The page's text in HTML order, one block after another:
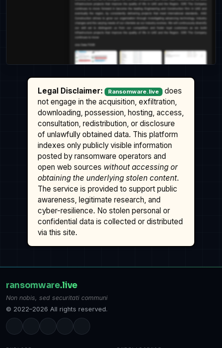
Legal Disclaimer: Ransomware.live
does
not engage in the acquisition, exfiltration,
downloading, possession, hosting, access,
consultation, redistribution, or disclosure
of unlawfully obtained data. This platform
indexes only publicly visible information
posted by ransomware operators and
open web sources without accessing or
obtaining the underlying stolen content.
The service is provided to support public
awareness, legitimate research, and
cyber-resilience. No stolen personal or
confidential data is collected or distributed
via this site.
ransomware.live
Non nobis, sed securitati communi
© 2022–2026 All rights reserved.